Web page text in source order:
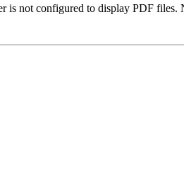
is not configured to display PDF files.